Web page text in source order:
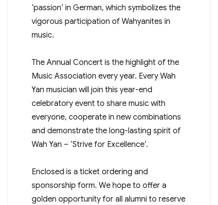
‘passion’ in German, which symbolizes the
vigorous participation of Wahyanites in
music.
The Annual Concert is the highlight of the
Music Association every year. Every Wah
Yan musician will join this year-end
celebratory event to share music with
everyone, cooperate in new combinations
and demonstrate the long-lasting spirit of
Wah Yan – ‘Strive for Excellence’.
Enclosed is a ticket ordering and
sponsorship form. We hope to offer a
golden opportunity for all alumni to reserve